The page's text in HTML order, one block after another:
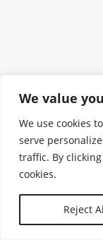
We value
We use cookies
serve
traffic. By
cookies.
Reject